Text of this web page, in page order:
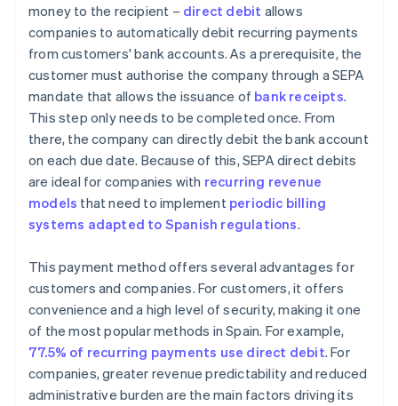
money to the recipient – direct debit allows
companies to automatically debit recurring payments
from customers' bank accounts. As a prerequisite, the
customer must authorise the company through a SEPA
mandate that allows the issuance of bank receipts.
This step only needs to be completed once. From
there, the company can directly debit the bank account
on each due date. Because of this, SEPA direct debits
are ideal for companies with recurring revenue
models that need to implement periodic billing
systems adapted to Spanish regulations.
This payment method offers several advantages for
customers and companies. For customers, it offers
convenience and a high level of security, making it one
of the most popular methods in Spain. For example,
77.5% of recurring payments use direct debit. For
companies, greater revenue predictability and reduced
administrative burden are the main factors driving its